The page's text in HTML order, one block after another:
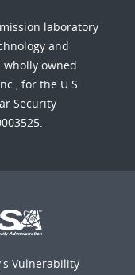
laboratory
and
wholly owned
for the U.S.
Security
Vulnerability